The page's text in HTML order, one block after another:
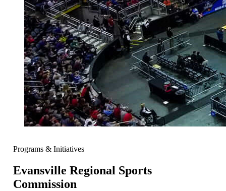
Programs & Initiatives
Evansville Regional Sports
Commission